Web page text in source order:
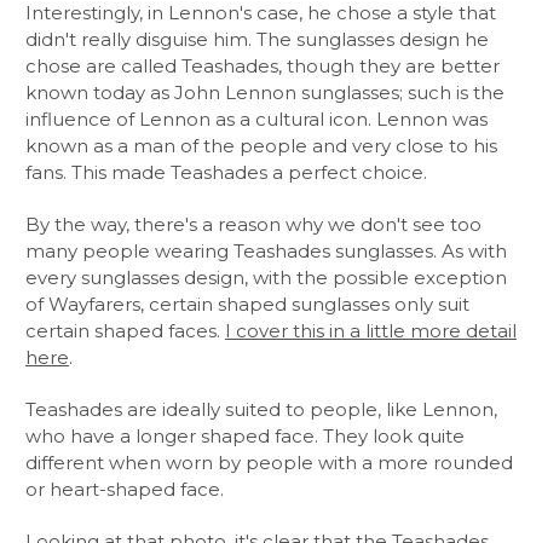
Interestingly, in Lennon's case, he chose a style that
didn't really disguise him. The sunglasses design he
chose are called Teashades, though they are better
known today as John Lennon sunglasses; such is the
influence of Lennon as a cultural icon. Lennon was
known as a man of the people and very close to his
fans. This made Teashades a perfect choice.
By the way, there's a reason why we don't see too
many people wearing Teashades sunglasses. As with
every sunglasses design, with the possible exception
of Wayfarers, certain shaped sunglasses only suit
certain shaped faces. I cover this in a little more detail
here.
Teashades are ideally suited to people, like Lennon,
who have a longer shaped face. They look quite
different when worn by people with a more rounded
or heart-shaped face.